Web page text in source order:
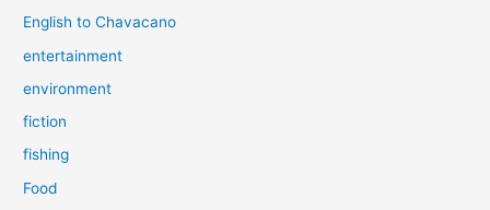
English to Chavacano
entertainment
environment
fiction
fishing
Food